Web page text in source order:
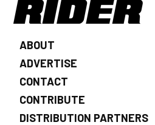
ABOUT
ADVERTISE
CONTACT
CONTRIBUTE
DISTRIBUTION PARTNERS